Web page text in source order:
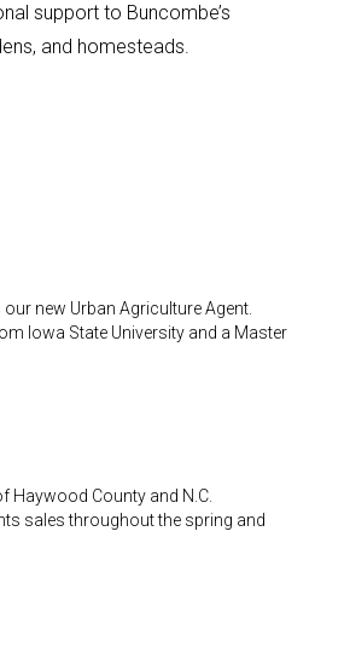
support to Buncombe’s
and homesteads.
new Urban Agriculture Agent.
Iowa State University and a Master
Haywood County and N.C.
sales throughout the spring and